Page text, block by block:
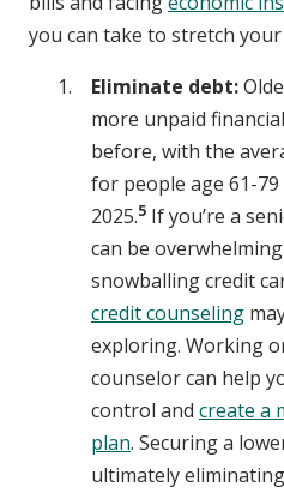
you can take to stretch
Eliminate debt:
more unpaid
before, with the
for people age 61-
2025.5 If you’re a
can be
snowballing credit
credit counseling
exploring. Working
counselor can help
control and create a
plan. Securing a
ultimately